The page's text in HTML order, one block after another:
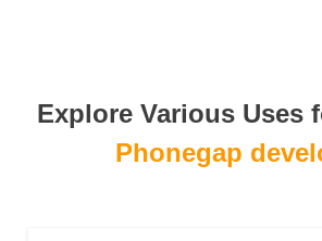
Explore Various Uses
Phonegap